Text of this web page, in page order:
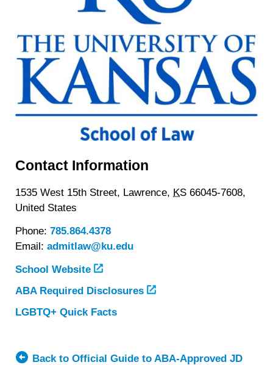
Contact Information
1535 West 15th Street, Lawrence, KS 66045-7608,
United States
Phone:785.864.4378
Email:admitlaw@ku.edu
School Website
ABA Required Disclosures
LGBTQ+ Quick Facts
of
Back to Official Guide to ABA-Approved JD